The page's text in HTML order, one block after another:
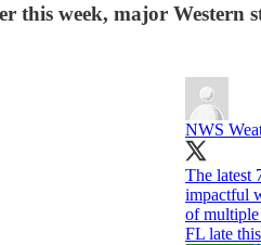
this week, major Western
NWS
The latest
impactful
of multiple
FL late